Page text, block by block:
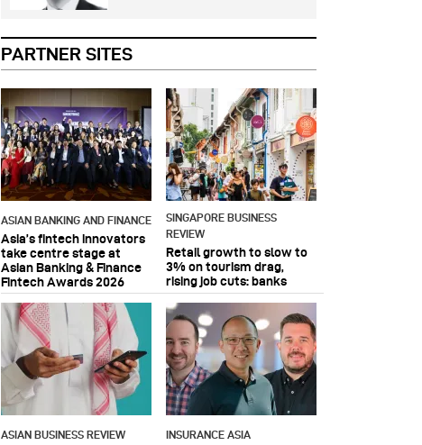
PARTNER SITES
ASIAN BANKING AND FINANCE
Asia’s fintech innovators
take centre stage at
Asian Banking & Finance
Fintech Awards 2026
SINGAPORE BUSINESS
REVIEW
Retail growth to slow to
3% on tourism drag,
rising job cuts: banks
ASIAN BUSINESS REVIEW INSURANCE ASIA